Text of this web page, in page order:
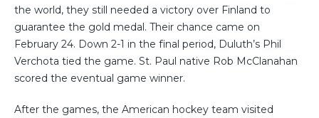
the world, they still needed a victory over Finland to
guarantee the gold medal. Their chance came on
February 24. Down 2-1 in the final period, Duluth’s Phil
Verchota tied the game. St. Paul native Rob McClanahan
scored the eventual game winner.
After the games, the American hockey team visited